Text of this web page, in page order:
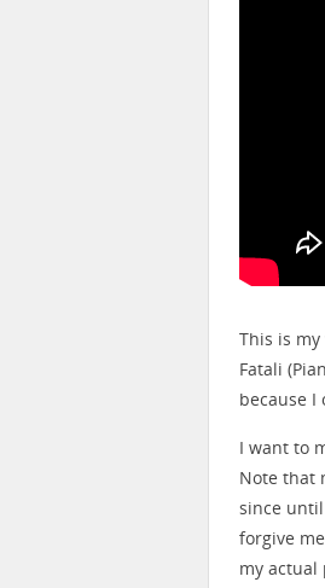
This is
Fatali
because I
I want to
Note that
since
forgive
my actual